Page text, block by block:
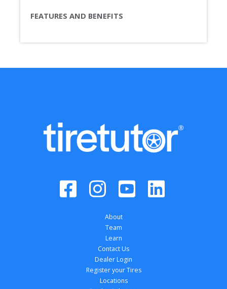
FEATURES AND BENEFITS
About
Team
Learn
Contact Us
Dealer Login
Register your Tires
Locations